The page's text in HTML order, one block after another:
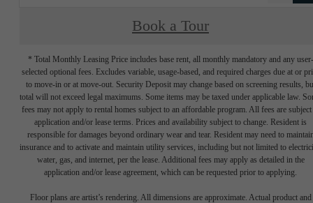
Book a Tour
* Total Monthly Leasing Price includes base rent, all monthly mandatory and any user-
selected optional fees. Excludes variable, usage-based, and required charges due at or
to move-in or at move-out. Security Deposit may change based on screening results,
total will not exceed legal maximums. Some items may be taxed under applicable law.
fees may not apply to rental homes subject to an affordable program. All fees are subject
application and/or lease terms. Prices and availability subject to change. Resident is
responsible for damages beyond ordinary wear and tear. Resident may need to
insurance and to activate and maintain utility services, including but not limited to
water, gas, and internet, per the lease. Additional fees may apply as detailed in the
application and/or lease agreement, which can be requested prior to applying.
Floor plans are artist’s rendering. All dimensions are approximate. Actual product and